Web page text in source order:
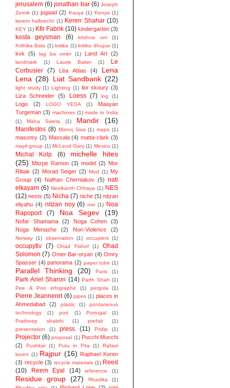
jerusalem (6) jonathan bar (6) Joseph
Zernik (1) jugaad (2) Kavya (1) Kenya (1)
kerem halbrecht (1) Keren Shahar (10)
KEY (1) Kfir Fabrik (10) kindergarten (3)
kosta geysman (6) krishna uni
(1)
Krithika Bala (1) kritika (1) kritika dhupar (1)
kvk (5) lag ba omer (1) Land Art (2)
landmark (1) Laurie Baker (1)
Le
Corbusier (7) Léa Attias (4)
Lena
Lena (28) Liat Sandbank (22)
light study (1) Lighting (1) lior skoury (3)
Liza Schneider
(5) Loess (7) log (1)
Logo (2) LOGO YESA (1)
Maayan
Turgeman (3) machines (1) made in India
(1)
Maha Sweta (1) Mandir (16)
Manifestos (8) Manoj Siva (1) maps (1)
masonry (2) Massala (4) matta-clark (3)
mayil group (1) McLeod Ganj (1) Mexico (1)
Michal Kolp (6)
michelle hites
(25)
Mitzpe Ramon (3) model (2) Mor
Ribak (2) Morad Seiger (2) Mud (1) My
Group (4) Nathan Cherniakov (5) nati
elkayam (6) Neelkanth Chhaya (1) NES
(12) nests (5) Nicha (7) niche (5) nitzan
eliyahu (4) nitzan noy (6) nivi (1)
Noa
Rapoport
(7) Noa Segev (19)
Nofar Shamama (2) Noga Cohen
(3)
Noga Menashe
(2) Non-Violence (2)
Norway (1) observation (1) occupiers (1)
occupytlv (7) Ohad Fishof (1)
Ohad
Solomon (7) Omer Bar-oryan (4) Omry
Spasser (4) panorama (2) paper tube (1)
Parallel Thinking (20) Paris (1)
Park Ariel Sharon (14) Parth Shah (1)
Pee & Poo infographic
(1) pergola (1)
Pierre Jeanneret (6) pipes (1) places in
Ahmedabad
(2) plastic (1)
pontaneous
technology
(1) port (1) Portugal
(1)
Pratheep shakthi
(1) prefab
(1)
presentation
(1) press (11) Pridip (1)
Projector (6) proposal (1) Pucchi Mucchi
(2)
Pushkar (1) Putu in Pita (1)
Rafael
koren (1) Rajpur (16) Raphael Koren
(3) recycle (3) recycle materials (1) Reed
(10)
Reem Eyal (14) reference (1)
Residue group (27) Rhadika
(1)